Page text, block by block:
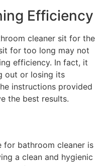
Efficiency
cleaner sit for the
for too long may not
efficiency. In fact, it
out or losing its
instructions provided
the best results.
for bathroom cleaner is
a clean and hygienic